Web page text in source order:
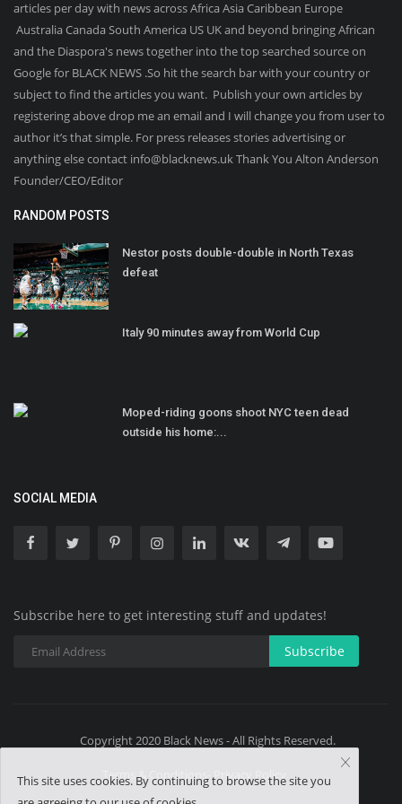
articles per day with news across Africa Asia Caribbean Europe
Australia Canada South America US UK and beyond bringing African
and the Diaspora's news together into the top searched source on
Google for BLACK NEWS .So hit the search bar with your country or
subject to find the articles you want. Publish your own articles by
registering above drop me an email and I will change you from user to
author it’s that simple. For press releases stories advertising or
anything else contact info@blacknews.uk Thank You Alton Anderson
Founder/CEO/Editor
RANDOM POSTS
Nestor posts double-double in North Texas
defeat
Italy 90 minutes away from World Cup
Moped-riding goons shoot NYC teen dead
outside his home:...
SOCIAL MEDIA
Subscribe here to get interesting stuff and updates!
Subscribe
Copyright 2020 Black News - All Rights Reserved.
Terms & Conditions- Privacy Policy
This site uses cookies. By continuing to browse the site you